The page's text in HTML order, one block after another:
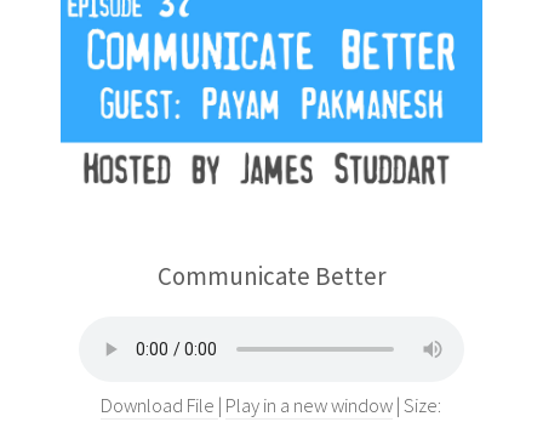
Communicate Better
Download File Play in a new window Size: